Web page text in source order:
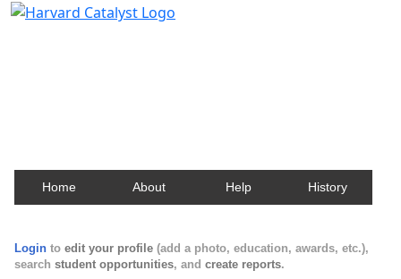
Home About Help History
Login to edit your profile (add a photo, education, awards, etc.),
search student opportunities, and create reports.